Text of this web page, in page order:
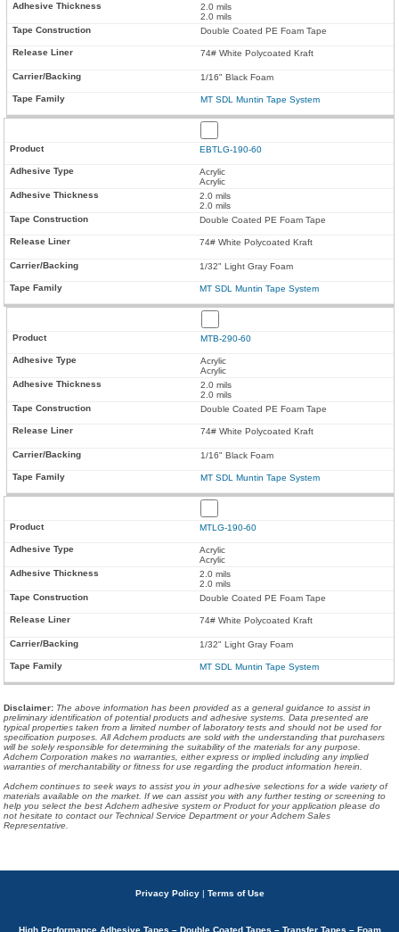
2.0 mils
2.0 mils
Double Coated PE Foam Tape
74# White Polycoated Kraft
1/16" Black Foam
MT SDL Muntin Tape System
EBTLG-190-60
Acrylic
Acrylic
2.0 mils
2.0 mils
Double Coated PE Foam Tape
74# White Polycoated Kraft
1/32" Light Gray Foam
MT SDL Muntin Tape System
MTB-290-60
Acrylic
Acrylic
2.0 mils
2.0 mils
Double Coated PE Foam Tape
74# White Polycoated Kraft
1/16" Black Foam
MT SDL Muntin Tape System
MTLG-190-60
Acrylic
Acrylic
2.0 mils
2.0 mils
Double Coated PE Foam Tape
74# White Polycoated Kraft
1/32" Light Gray Foam
MT SDL Muntin Tape System
Disclaimer: The above information has been provided as a general guidance to assist in
preliminary identification of potential products and adhesive systems. Data presented are
typical properties taken from a limited number of laboratory tests and should not be used for
specification purposes. All Adchem products are sold with the understanding that purchasers
will be solely responsible for determining the suitability of the materials for any purpose.
Adchem Corporation makes no warranties, either express or implied including any implied
warranties of merchantability or fitness for use regarding the product information herein.
Adchem continues to seek ways to assist you in your adhesive selections for a wide variety of
materials available on the market. If we can assist you with any further testing or screening to
help you select the best Adchem adhesive system or Product for your application please do
not hesitate to contact our Technical Service Department or your Adchem Sales
Representative.
Privacy Policy | Terms of Use
High Performance Adhesive Tapes – Double Coated Tapes – Transfer Tapes – Foam